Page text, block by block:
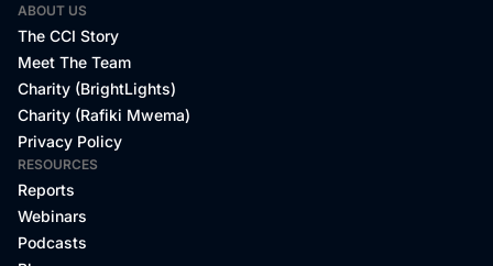
ABOUT US
The CCI Story
Meet The Team
Charity (BrightLights)
Charity (Rafiki Mwema)
Privacy Policy
RESOURCES
Reports
Webinars
Podcasts